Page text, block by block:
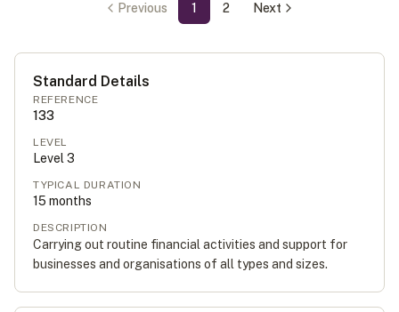
Previous 1 2 Next
Standard Details
REFERENCE
133
LEVEL
Level 3
TYPICAL DURATION
15 months
DESCRIPTION
Carrying out routine financial activities and support for
businesses and organisations of all types and sizes.